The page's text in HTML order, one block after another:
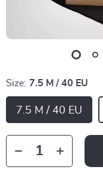
Size: 7.5 M / 40 EU
7.5 M / 40 EU